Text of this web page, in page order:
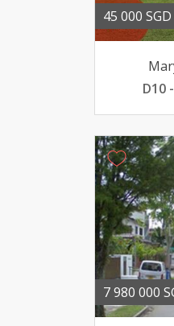
45 000 SGD
D10
7 980 000